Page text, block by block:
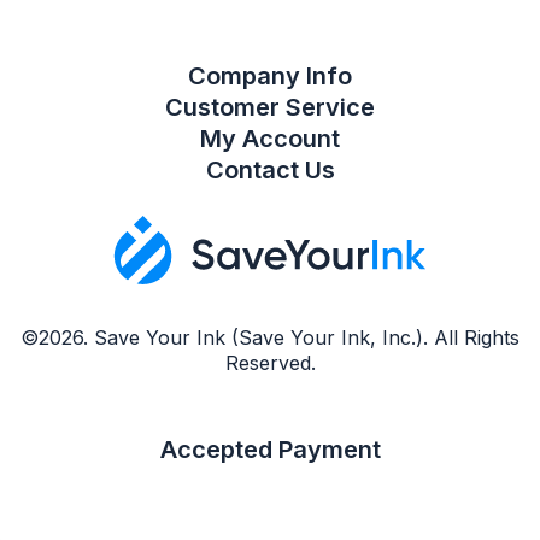
©2026. Save Your Ink (Save Your Ink, Inc.). All Rights
Reserved.
Accepted Payment
Company Info
Customer Service
My Account
Contact Us